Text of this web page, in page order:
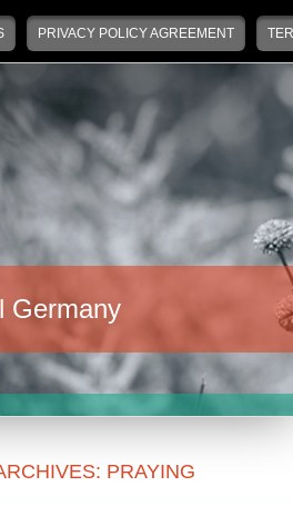
PRIVACY POLICY AGREEMENT
Germany
PRAYING